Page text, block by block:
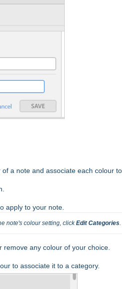
a note and associate each colour
apply to your note.
note's colour setting, click Edit Categories
any colour of your choice.
to associate it to a category.